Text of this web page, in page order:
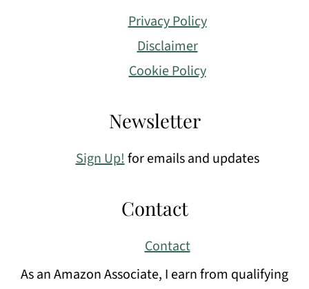
Privacy Policy
Disclaimer
Cookie Policy
Newsletter
Sign Up!for emails and updates
Contact
Contact
As an Amazon Associate, I earn from qualifying